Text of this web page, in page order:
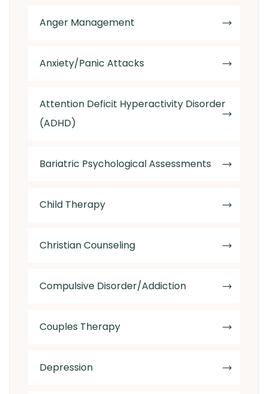
Anger Management
Anxiety/Panic Attacks
Attention Deficit Hyperactivity Disorder
(ADHD)
Bariatric Psychological Assessments
Child Therapy
Christian Counseling
Compulsive Disorder/Addiction
Couples Therapy
Depression